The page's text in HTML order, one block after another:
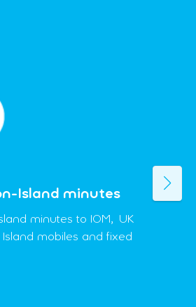
Island minutes
minutes to IOM, UK
mobiles and fixed
Next